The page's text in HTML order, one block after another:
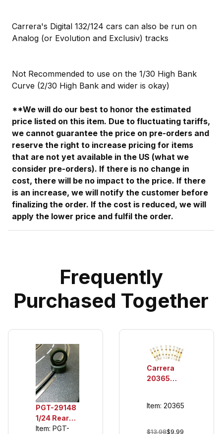
Carrera's Digital 132/124 cars can also be run on
Analog (or Evolution and Exclusiv) tracks
Not Recommended to use on the 1/30 High Bank
Curve (2/30 High Bank and wider is okay)
**We will do our best to honor the estimated
price listed on this item. Due to fluctuating tariffs,
we cannot guarantee the price on pre-orders and
reserve the right to increase pricing for items
that are not yet available in the US (what we
consider pre-orders). If there is no change in
cost, there will be no impact to the price. If there
is an increase, we will notify the customer before
finalizing the order. If the cost is reduced, we will
apply the lower price and fulfil the order.
Frequently
Purchased Together
PGT-29148
1/24 Rear
Urethane
Item: PGT-
Carrera
20365
Contacts
Guide
Item: 20365
$13.98$9.99